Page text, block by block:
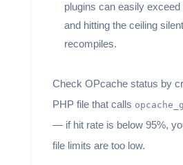
plugins can easily
and hitting the ceiling
recompiles.
Check OPcache status by
PHP file that calls
— if hit rate is below 95%,
file limits are too low.